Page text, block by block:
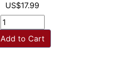
US$17.99
Add to Cart